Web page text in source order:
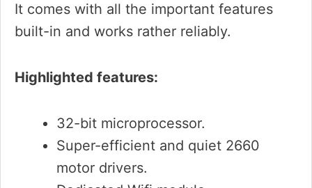
It comes with all the important features
built-in and works rather reliably.
Highlighted features:
32-bit microprocessor.
Super-efficient and quiet 2660
motor drivers.